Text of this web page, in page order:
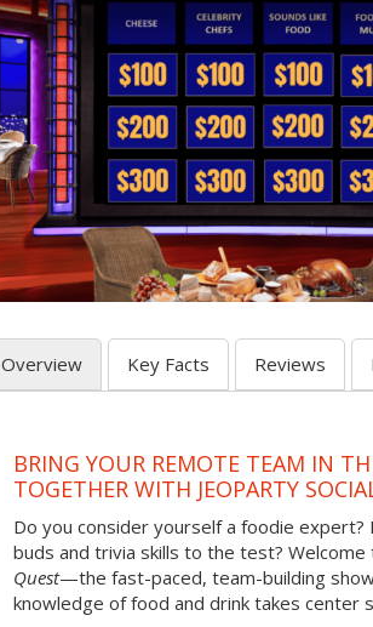
Overview Key Facts Reviews
BRING YOUR REMOTE TEAM IN
TOGETHER WITH JEOPARTY
Do you consider yourself a foodie
buds and trivia skills to the test?
Quest—the fast-paced, team-building
knowledge of food and drink takes center